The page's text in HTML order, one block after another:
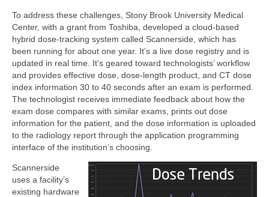
To address these challenges, Stony Brook University Medical
Center, with a grant from Toshiba, developed a cloud-based
hybrid dose-tracking system called Scannerside, which has
been running for about one year. It’s a live dose registry and is
updated in real time. It’s geared toward technologists’ workflow
and provides effective dose, dose-length product, and CT dose
index information 30 to 40 seconds after an exam is performed.
The technologist receives immediate feedback about how the
exam dose compares with similar exams, prints out dose
information for the patient, and the dose information is uploaded
to the radiology report through the application programming
interface of the institution’s choosing.
Scannerside
uses a facility’s
existing hardware